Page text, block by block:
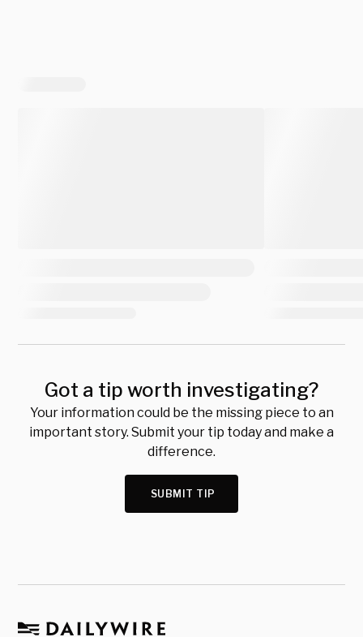
Got a tip worth investigating?
Your information could be the missing piece to an
important story. Submit your tip today and make a
difference.
SUBMIT TIP